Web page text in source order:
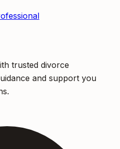
trusted divorce
and support you